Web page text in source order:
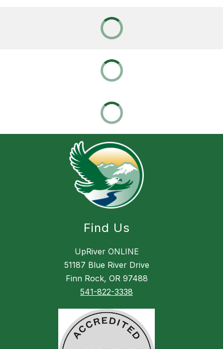
Find Us
UpRiver ONLINE
51187 Blue River Drive
Finn Rock, OR 97488
541-822-3338